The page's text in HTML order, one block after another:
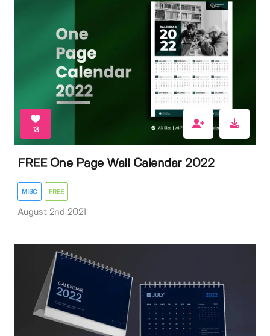
13
FREE One Page Wall Calendar 2022
MISC FREE
August 2nd 2021